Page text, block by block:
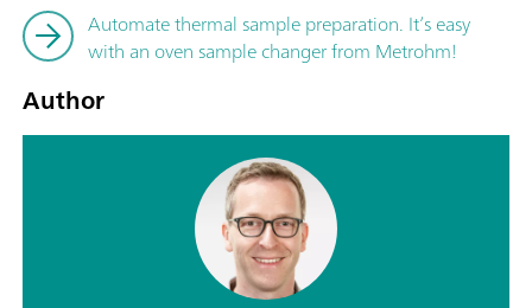
Automate thermal sample preparation. It’s easy
with an oven sample changer from Metrohm!
Author